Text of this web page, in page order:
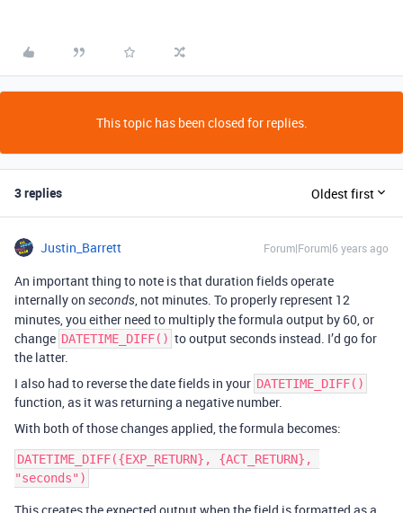
This topic has been closed for replies.
3 replies Oldest first
Justin_Barrett Forum|Forum|6 years ago
An important thing to note is that duration fields operate
internally on seconds, not minutes. To properly represent 12
minutes, you either need to multiply the formula output by 60, or
change DATETIME_DIFF() to output seconds instead. I’d go for
the latter.
I also had to reverse the date fields in your DATETIME_DIFF()
function, as it was returning a negative number.
With both of those changes applied, the formula becomes:
DATETIME_DIFF({EXP_RETURN}, {ACT_RETURN},